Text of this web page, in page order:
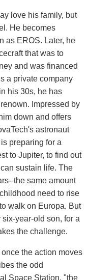
love his family, but
He becomes
as EROS. Later, he
that was to
and was financed
a private company
his 30s, he has
Impressed by
down and offers
astronaut
preparing for a
to Jupiter, to find out
sustain life. The
the same amount
need to rise
walk on Europa. But
year-old son, for a
the challenge.
the action moves
the odd
Space Station, "the